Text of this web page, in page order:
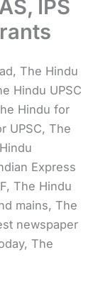
IPS
The Hindu
Hindu UPSC
Hindu for
UPSC, The
Express
The Hindu
mains, The
newspaper
The